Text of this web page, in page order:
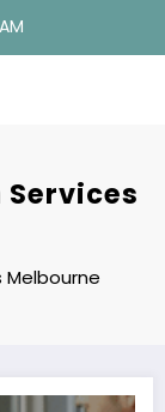
Melbourne